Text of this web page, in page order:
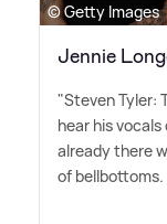
© Getty Images
Jennie
"Steven Tyler:
hear his
already there
of bellbottoms. ‌